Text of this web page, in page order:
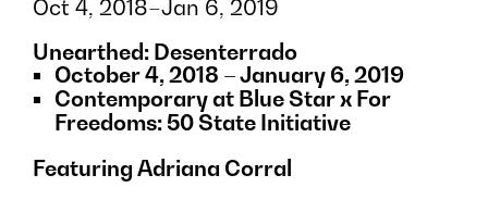
Oct 4, 2018–Jan 6, 2019
Unearthed: Desenterrado
October 4, 2018 – January 6, 2019
Contemporary at Blue Star x For
Freedoms: 50 State Initiative
Featuring Adriana Corral